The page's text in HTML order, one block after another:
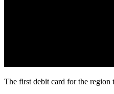
The first debit card for the region